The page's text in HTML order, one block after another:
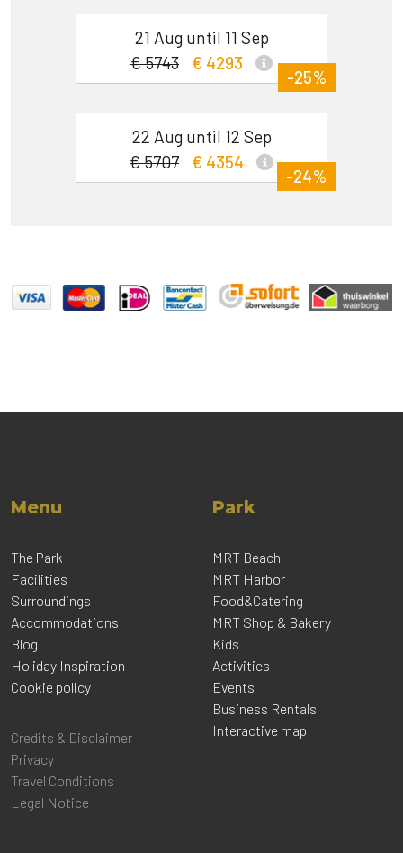
21 Aug until 11 Sep
€ 5743
€ 4293
-25%
22 Aug until 12 Sep
€ 5707
€ 4354
-24%
Menu
The Park
Facilities
Surroundings
Accommodations
Blog
Holiday Inspiration
Cookie policy
Credits & Disclaimer
Privacy
Travel Conditions
Legal Notice
Park
MRT Beach
MRT Harbor
Food&Catering
MRT Shop & Bakery
Kids
Activities
Events
Business Rentals
Interactive map